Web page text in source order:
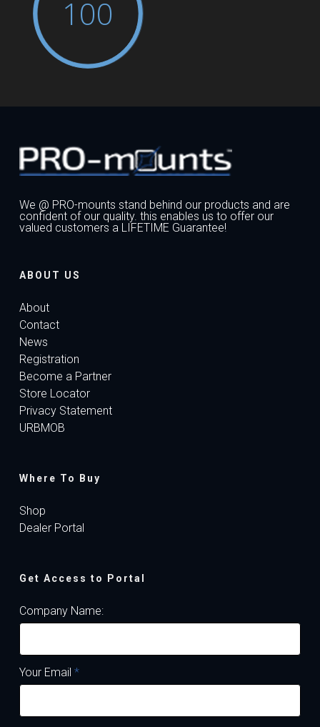
100
We @ PRO-mounts stand behind our products and are
confident of our quality. this enables us to offer our
valued customers a LIFETIME Guarantee!
ABOUT US
About
Contact
News
Registration
Become a Partner
Store Locator
Privacy Statement
URBMOB
Where To Buy
Shop
Dealer Portal
Get Access to Portal
Company Name:
Your Email *